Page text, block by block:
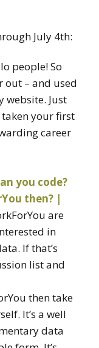
July 4th:
people! So
out – and used
website. Just
your first
career
you code?
then? |
are
in
If that’s
list and
then take
It’s a well
data